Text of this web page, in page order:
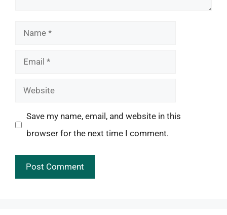
Name
Email
Website
Save my name, email, and website in this
browser for the next time I comment.